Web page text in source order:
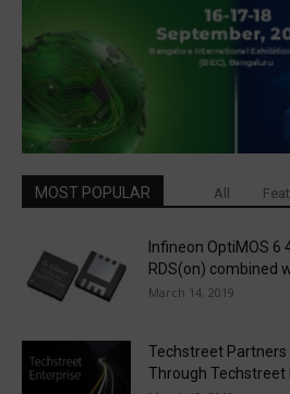
MOST POPULAR All
Infineon OptiMOS 6
RDS(on) combined
March 14, 2019
Techstreet Partners
Through Techstreet